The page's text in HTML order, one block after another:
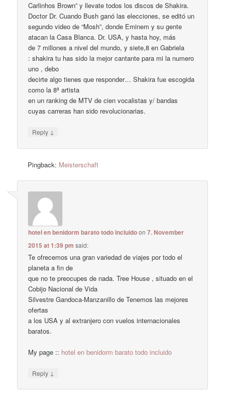
Carlinhos Brown” y llevate todos los discos de Shakira.
Doctor Dr. Cuando Bush ganó las elecciones, se editó un
segundo video de “Mosh”, donde Eminem y su gente
atacan la Casa Blanca. Dr. USA, y hasta hoy, más
de 7 millones a nivel del mundo, y siete,8 en Gabriela
: shakira tu has sido la mejor cantante para mi la numero
uno , debo
decirte algo tienes que responder… Shakira fue escogida
como la 8ª artista
en un ranking de MTV de cien vocalistas y/ bandas
cuyas carreras han sido revolucionarias.
Reply ↓
Pingback: Meisterschaft
hotel en benidorm barato todo incluidoon7. November
2015 at 1:39 pm said:
Te ofrecemos una gran variedad de viajes por todo el
planeta a fin de
que no te preocupes de nada. Tree House , situado en el
Cobijo Nacional de Vida
Silvestre Gandoca-Manzanillo de Tenemos las mejores
ofertas
a los USA y al extranjero con vuelos internacionales
baratos.
My page :: hotel en benidorm barato todo incluido
Reply ↓